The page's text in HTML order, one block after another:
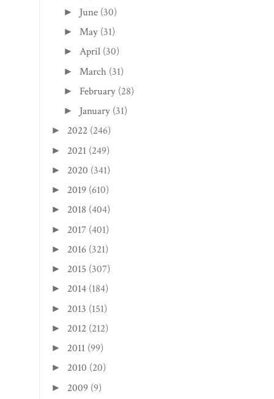
► June (30)
►May (31)
►April (30)
► March (31)
► February (28)
► January (31)
► 2022 (246)
► 2021 (249)
► 2020 (341)
► 2019 (610)
► 2018 (404)
► 2017 (401)
► 2016 (321)
► 2015 (307)
► 2014 (184)
► 2013 (151)
► 2012 (212)
► 2011 (99)
► 2010 (20)
► 2009 (9)